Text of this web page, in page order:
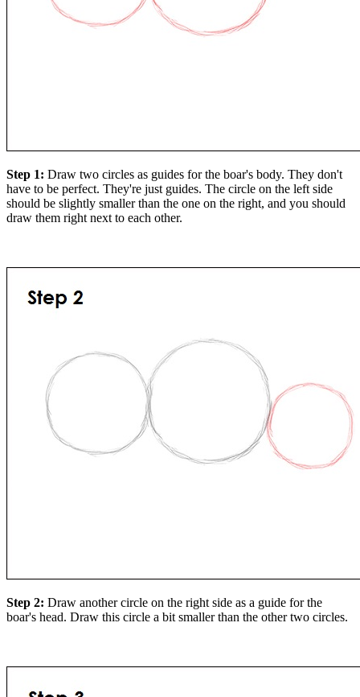
Step 1: Draw two circles as guides for the boar's body. They don't
have to be perfect. They're just guides. The circle on the left side
should be slightly smaller than the one on the right, and you should
draw them right next to each other.
Step 2: Draw another circle on the right side as a guide for the
boar's head. Draw this circle a bit smaller than the other two circles.